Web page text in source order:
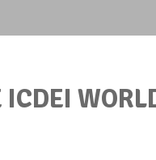
ICDEI